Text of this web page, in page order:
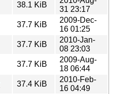
38.1 KiB
31 23:17
37.7 KiB
2009-Dec-
16 01:25
37.7 KiB
2010-Jan-
08 23:03
37.7 KiB
2009-Aug-
18 06:44
37.4 KiB
2010-Feb-
16 04:49